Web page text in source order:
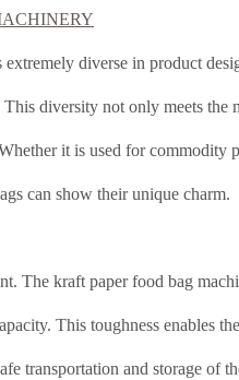
extremely diverse in product
diversity not only meets the
it is used for
can show their unique charm.
The kraft paper food bag
This toughness enables
transportation and storage of